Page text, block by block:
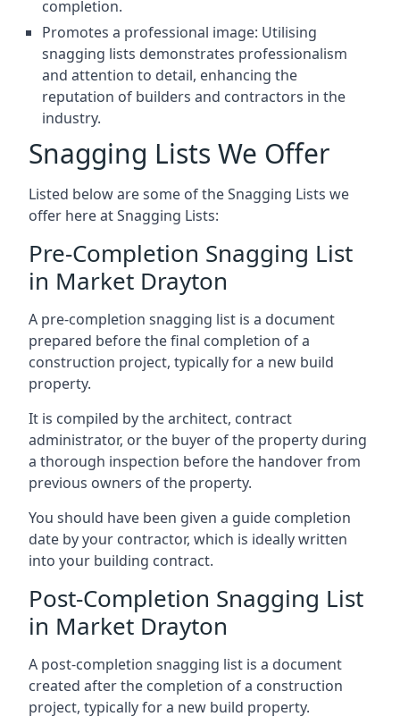
completion.
Promotes a professional image: Utilising
snagging lists demonstrates professionalism
and attention to detail, enhancing the
reputation of builders and contractors in the
industry.
Snagging Lists We Offer
Listed below are some of the Snagging Lists we
offer here at Snagging Lists:
Pre-Completion Snagging List
in Market Drayton
A pre-completion snagging list is a document
prepared before the final completion of a
construction project, typically for a new build
property.
It is compiled by the architect, contract
administrator, or the buyer of the property during
a thorough inspection before the handover from
previous owners of the property.
You should have been given a guide completion
date by your contractor, which is ideally written
into your building contract.
Post-Completion Snagging List
in Market Drayton
A post-completion snagging list is a document
created after the completion of a construction
project, typically for a new build property.